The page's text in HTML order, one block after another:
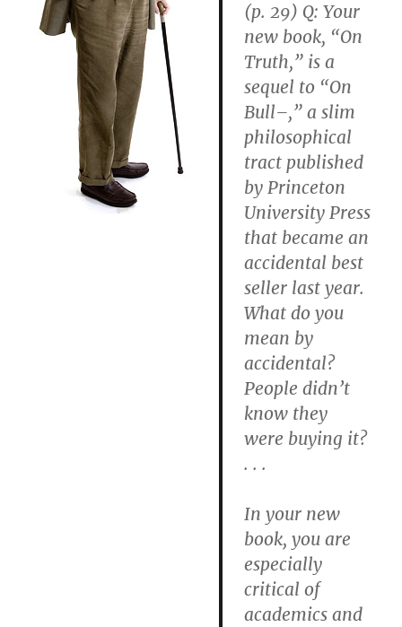
(p. 29) Q: Your
new book, “On
Truth,” is a
sequel to “On
Bull–,” a slim
philosophical
tract published
by Princeton
University Press
that became an
accidental best
seller last year.
What do you
mean by
accidental?
People didn’t
know they
were buying it?
. . .
In your new
book, you are
especially
critical of
academics and